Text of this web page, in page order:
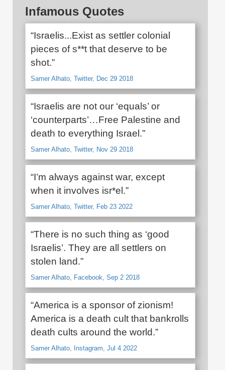
Infamous Quotes
“Israelis...Exist as settler colonial
pieces of s**t that deserve to be
shot.”
Samer Alhato, Twitter, Dec 29 2018
“Israelis are not our ‘equals’ or
‘counterparts’…Free Palestine and
death to everything Israel.”
Samer Alhato, Twitter, Nov 29 2018
“I’m always against war, except
when it involves isr*el.”
Samer Alhato, Twitter, Feb 23 2022
“There is no such thing as ‘good
Israelis’. They are all settlers on
stolen land.”
Samer Alhato, Facebook, Sep 2 2018
“America is a sponsor of zionism!
America is a death cult that bankrolls
death cults around the world.”
Samer Alhato, Instagram, Jul 4 2022